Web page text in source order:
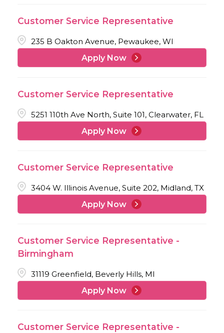
Customer Service Representative
235 B Oakton Avenue, Pewaukee, WI
Apply Now
Customer Service Representative
5251 110th Ave North, Suite 101, Clearwater, FL
Apply Now
Customer Service Representative
3404 W. Illinois Avenue, Suite 202, Midland, TX
Apply Now
Customer Service Representative -
Birmingham
31119 Greenfield, Beverly Hills, MI
Apply Now
Customer Service Representative -